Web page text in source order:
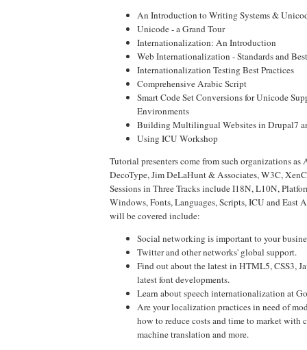
An Introduction to Writing Systems &
Unicode - a Grand Tour
Internationalization: An Introduction
Web Internationalization - Standards and
Internationalization Testing Best Practices
Comprehensive Arabic Script
Smart Code Set Conversions for Unicode
Environments
Building Multilingual Websites in Drupal7
Using ICU Workshop
Tutorial presenters come from such organizations
DecoType, Jim DeLaHunt & Associates, W3C,
Sessions in Three Tracks include I18N, L10N,
Windows, Fonts, Languages, Scripts, ICU and East
will be covered include:
Social networking is important to your
Twitter and other networks' global support.
Find out about the latest in HTML5, CSS3,
latest font developments.
Learn about speech internationalization at
Are your localization practices in need of
how to reduce costs and time to market with
machine translation and more.